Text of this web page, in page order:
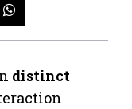
distinct